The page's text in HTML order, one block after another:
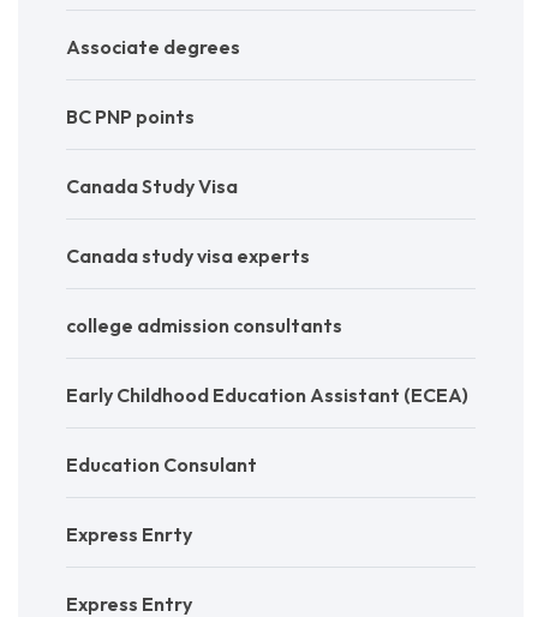
Associate degrees
BC PNP points
Canada Study Visa
Canada study visa experts
college admission consultants
Early Childhood Education Assistant (ECEA)
Education Consulant
Express Enrty
Express Entry